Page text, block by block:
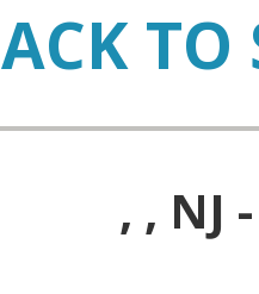
TO
, , NJ